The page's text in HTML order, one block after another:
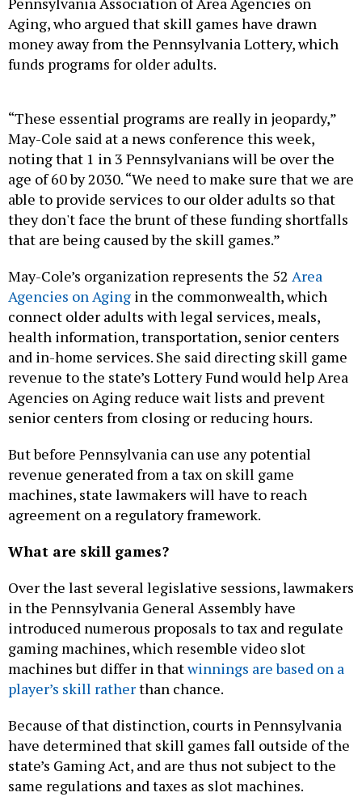
Aging, who argued that skill games have drawn
money away from the Pennsylvania Lottery, which
funds programs for older adults.
“These essential programs are really in jeopardy,”
May-Cole said at a news conference this week,
noting that 1 in 3 Pennsylvanians will be over the
age of 60 by 2030. “We need to make sure that we are
able to provide services to our older adults so that
they don't face the brunt of these funding shortfalls
that are being caused by the skill games.”
May-Cole’s organization represents the 52 Area
Agencies on Aging in the commonwealth, which
connect older adults with legal services, meals,
health information, transportation, senior centers
and in-home services. She said directing skill game
revenue to the state’s Lottery Fund would help Area
Agencies on Aging reduce wait lists and prevent
senior centers from closing or reducing hours.
But before Pennsylvania can use any potential
revenue generated from a tax on skill game
machines, state lawmakers will have to reach
agreement on a regulatory framework.
What are skill games?
Over the last several legislative sessions, lawmakers
in the Pennsylvania General Assembly have
introduced numerous proposals to tax and regulate
gaming machines, which resemble video slot
machines but differ in thatwinnings are based on a
player’s skill ratherthan chance.
Because of that distinction, courts in Pennsylvania
have determined that skill games fall outside of the
state’s Gaming Act, and are thus not subject to the
same regulations and taxes as slot machines.